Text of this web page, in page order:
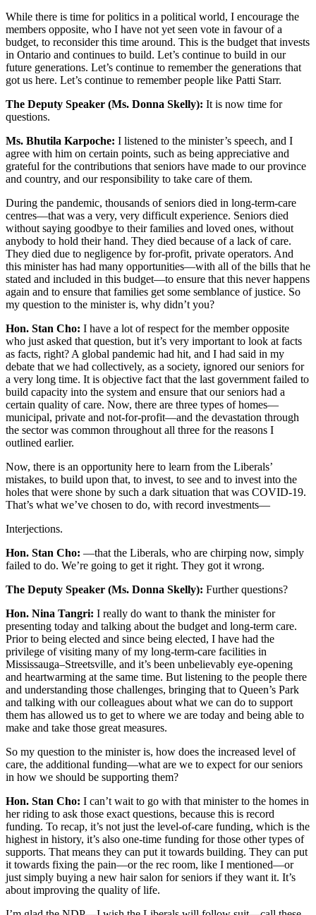
While there is time for politics in a political world, I encourage the
members opposite, who I have not yet seen vote in favour of a
budget, to reconsider this time around. This is the budget that invests
in Ontario and continues to build. Let’s continue to build in our
future generations. Let’s continue to remember the generations that
got us here. Let’s continue to remember people like Patti Starr.
The Deputy Speaker (Ms. Donna Skelly): It is now time for
questions.
Ms. Bhutila Karpoche: I listened to the minister’s speech, and I
agree with him on certain points, such as being appreciative and
grateful for the contributions that seniors have made to our province
and country, and our responsibility to take care of them.
During the pandemic, thousands of seniors died in long-term-care
centres—that was a very, very difficult experience. Seniors died
without saying goodbye to their families and loved ones, without
anybody to hold their hand. They died because of a lack of care.
They died due to negligence by for-profit, private operators. And
this minister has had many opportunities—with all of the bills that he
stated and included in this budget—to ensure that this never happens
again and to ensure that families get some semblance of justice. So
my question to the minister is, why didn’t you?
Hon. Stan Cho: I have a lot of respect for the member opposite
who just asked that question, but it’s very important to look at facts
as facts, right? A global pandemic had hit, and I had said in my
debate that we had collectively, as a society, ignored our seniors for
a very long time. It is objective fact that the last government failed to
build capacity into the system and ensure that our seniors had a
certain quality of care. Now, there are three types of homes—
municipal, private and not-for-profit—and the devastation through
the sector was common throughout all three for the reasons I
outlined earlier.
Now, there is an opportunity here to learn from the Liberals’
mistakes, to build upon that, to invest, to see and to invest into the
holes that were shone by such a dark situation that was COVID-19.
That’s what we’ve chosen to do, with record investments—
Interjections.
Hon. Stan Cho: —that the Liberals, who are chirping now, simply
failed to do. We’re going to get it right. They got it wrong.
The Deputy Speaker (Ms. Donna Skelly): Further questions?
Hon. Nina Tangri: I really do want to thank the minister for
presenting today and talking about the budget and long-term care.
Prior to being elected and since being elected, I have had the
privilege of visiting many of my long-term-care facilities in
Mississauga–Streetsville, and it’s been unbelievably eye-opening
and heartwarming at the same time. But listening to the people there
and understanding those challenges, bringing that to Queen’s Park
and talking with our colleagues about what we can do to support
them has allowed us to get to where we are today and being able to
make and take those great measures.
So my question to the minister is, how does the increased level of
care, the additional funding—what are we to expect for our seniors
in how we should be supporting them?
Hon. Stan Cho: I can’t wait to go with that minister to the homes in
her riding to ask those exact questions, because this is record
funding. To recap, it’s not just the level-of-care funding, which is the
highest in history, it’s also one-time funding for those other types of
supports. That means they can put it towards building. They can put
it towards fixing the pain—or the rec room, like I mentioned—or
just simply buying a new hair salon for seniors if they want it. It’s
about improving the quality of life.